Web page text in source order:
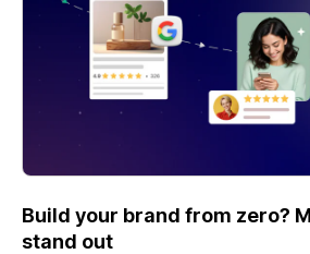
Build your brand from zero?
stand out